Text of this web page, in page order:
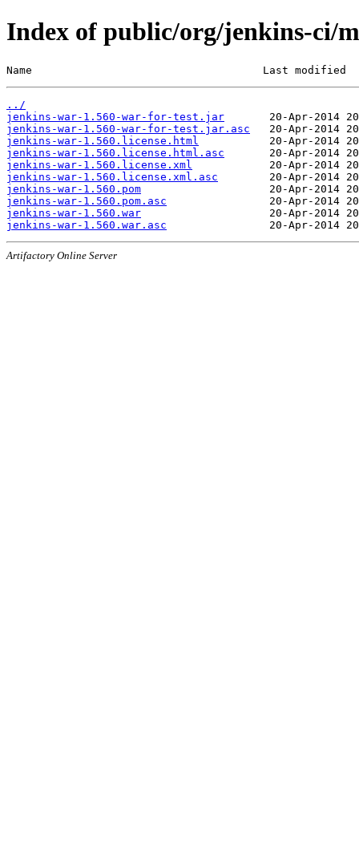
Index of public/org/jenkins-ci/
Name                                    Last modified
../
jenkins-war-1.560-war-for-test.jar
jenkins-war-1.560-war-for-test.jar.asc
jenkins-war-1.560.license.html
jenkins-war-1.560.license.html.asc
jenkins-war-1.560.license.xml
jenkins-war-1.560.license.xml.asc
jenkins-war-1.560.pom
jenkins-war-1.560.pom.asc
jenkins-war-1.560.war
jenkins-war-1.560.war.asc
Artifactory Online Server